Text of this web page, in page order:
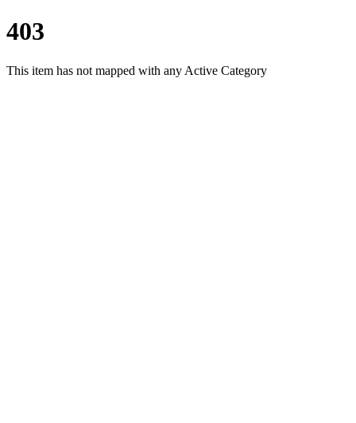
403
This item has not mapped with any Active Category